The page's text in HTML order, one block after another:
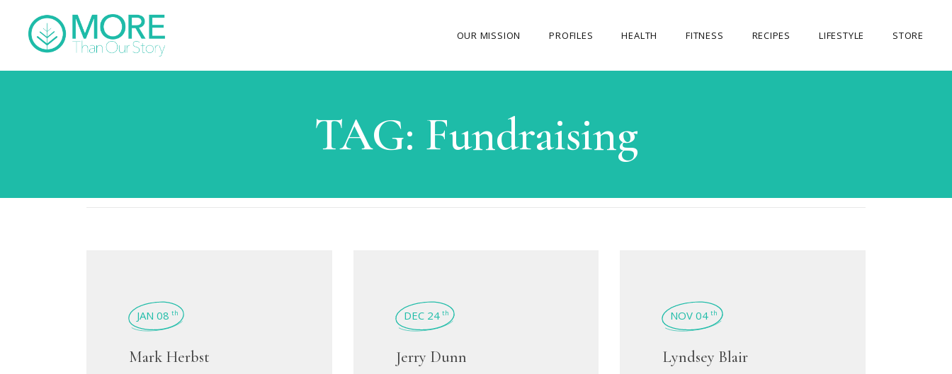
OUR MISSION
MY JOURNEY
OUR CAUSES
PROFILES HEALTH FITNESS RECIPES LIFESTYLE STORE
TAG: Fundraising
JAN 08 th
Mark Herbst
DEC 24 th
Jerry Dunn
NOV 04 th
Lyndsey Blair